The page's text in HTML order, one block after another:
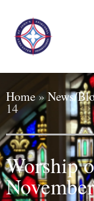
Home»News/
14
Worship